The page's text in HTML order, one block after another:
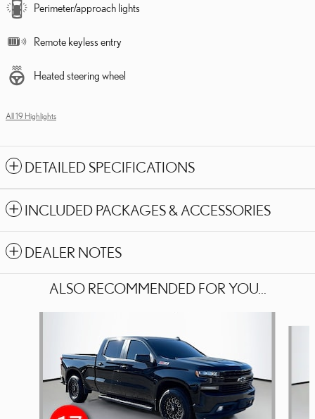
Perimeter/approach lights
Remote keyless entry
Heated steering wheel
All 19 Highlights
DETAILED SPECIFICATIONS
INCLUDED PACKAGES & ACCESSORIES
DEALER NOTES
ALSO RECOMMENDED FOR YOU...